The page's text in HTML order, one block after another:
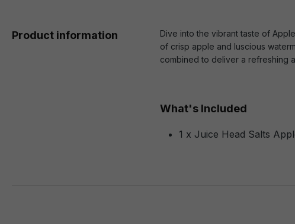
Product information
Dive into the vibrant taste of
of crisp apple and luscious
combined to deliver a refreshing
What's Included
1 x Juice Head Salts